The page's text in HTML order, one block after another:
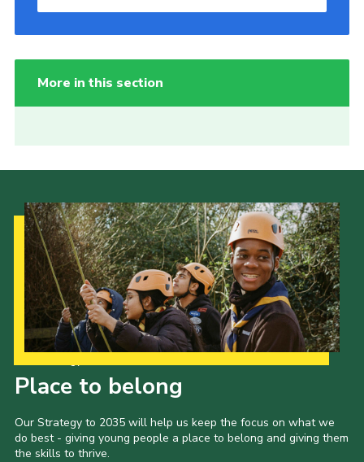
More in this section
Place to belong
Our Strategy to 2035 will help us keep the focus on what we
do best - giving young people a place to belong and giving them
the skills to thrive.